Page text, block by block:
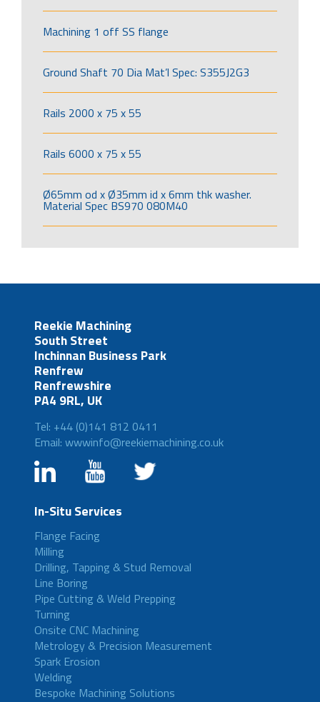
Machining 1 off SS flange
Ground Shaft 70 Dia Mat’l Spec: S355J2G3
Rails 2000 x 75 x 55
Rails 6000 x 75 x 55
Ø65mm od x Ø35mm id x 6mm thk washer.
Material Spec BS970 080M40
Reekie Machining
South Street
Inchinnan Business Park
Renfrew
Renfrewshire
PA4 9RL, UK
Tel: +44 (0)141 812 0411
Email: wwwinfo@reekiemachining.co.uk
In-Situ Services
Flange Facing
Milling
Drilling, Tapping & Stud Removal
Line Boring
Pipe Cutting & Weld Prepping
Turning
Onsite CNC Machining
Metrology & Precision Measurement
Spark Erosion
Welding
Bespoke Machining Solutions